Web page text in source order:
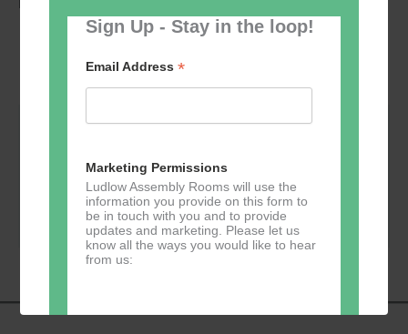
Sign Up - Stay in the loop!
Email Address*
Marketing Permissions
Ludlow Assembly Rooms will use the
information you provide on this form to
be in touch with you and to provide
updates and marketing. Please let us
know all the ways you would like to hear
from us:
Music at Bill’s Kitchen with Salt Peanuts
Book Now